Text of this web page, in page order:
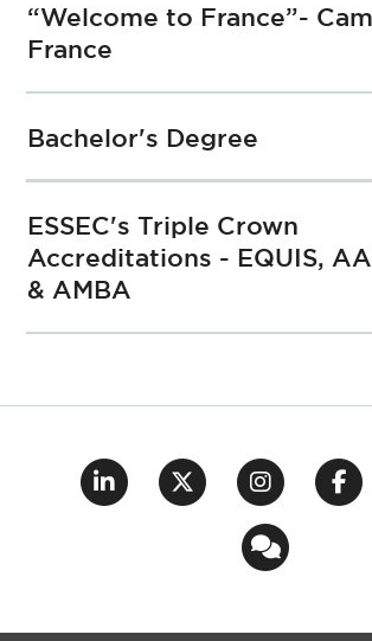
“Welcome to France”-
France
Bachelor's Degree
ESSEC's Triple Crown
Accreditations - EQUIS,
& AMBA